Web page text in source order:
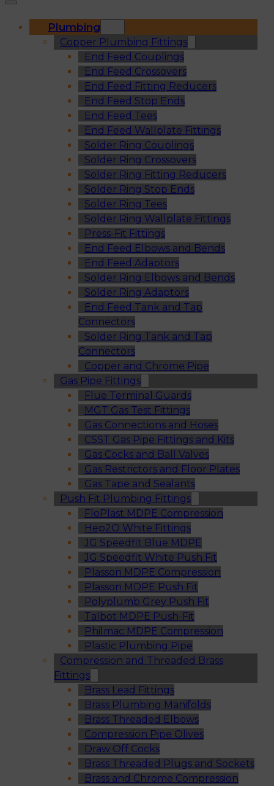
Plumbing
Copper Plumbing Fittings
End Feed Couplings
End Feed Crossovers
End Feed Fitting Reducers
End Feed Stop Ends
End Feed Tees
End Feed Wallplate Fittings
Solder Ring Couplings
Solder Ring Crossovers
Solder Ring Fitting Reducers
Solder Ring Stop Ends
Solder Ring Tees
Solder Ring Wallplate Fittings
Press-Fit Fittings
End Feed Elbows and Bends
End Feed Adaptors
Solder Ring Elbows and Bends
Solder Ring Adaptors
End Feed Tank and Tap
Connectors
Solder Ring Tank and Tap
Connectors
Copper and Chrome Pipe
Gas Pipe Fittings
Flue Terminal Guards
MGT Gas Test Fittings
Gas Connections and Hoses
CSST Gas Pipe Fittings and Kits
Gas Cocks and Ball Valves
Gas Restrictors and Floor Plates
Gas Tape and Sealants
Push Fit Plumbing Fittings
FloPlast MDPE Compression
Hep2O White Fittings
JG Speedfit Blue MDPE
JG Speedfit White Push Fit
Plasson MDPE Compression
Plasson MDPE Push Fit
Polyplumb Grey Push Fit
Talbot MDPE Push-Fit
Philmac MDPE Compression
Plastic Plumbing Pipe
Compression and Threaded Brass
Fittings
Brass Lead Fittings
Brass Plumbing Manifolds
Brass Threaded Elbows
Compression Pipe Olives
Draw Off Cocks
Brass Threaded Plugs and Sockets
Brass and Chrome Compression